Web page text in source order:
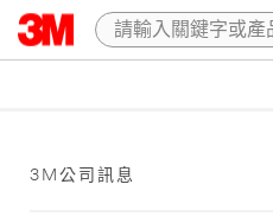
3M公司訊息